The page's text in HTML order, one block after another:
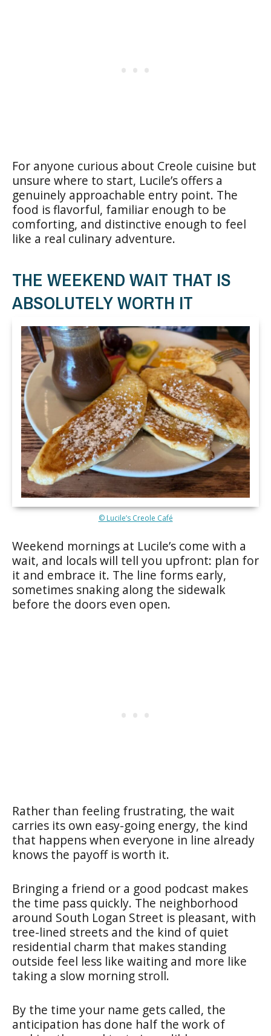
For anyone curious about Creole cuisine but
unsure where to start, Lucile’s offers a
genuinely approachable entry point. The
food is flavorful, familiar enough to be
comforting, and distinctive enough to feel
like a real culinary adventure.
THE WEEKEND WAIT THAT IS
ABSOLUTELY WORTH IT
© Lucile’s Creole Café
Weekend mornings at Lucile’s come with a
wait, and locals will tell you upfront: plan for
it and embrace it. The line forms early,
sometimes snaking along the sidewalk
before the doors even open.
Rather than feeling frustrating, the wait
carries its own easy-going energy, the kind
that happens when everyone in line already
knows the payoff is worth it.
Bringing a friend or a good podcast makes
the time pass quickly. The neighborhood
around South Logan Street is pleasant, with
tree-lined streets and the kind of quiet
residential charm that makes standing
outside feel less like waiting and more like
taking a slow morning stroll.
By the time your name gets called, the
anticipation has done half the work of